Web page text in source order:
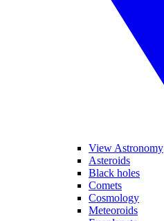
View Astronomy
Asteroids
Black holes
Comets
Cosmology
Meteoroids